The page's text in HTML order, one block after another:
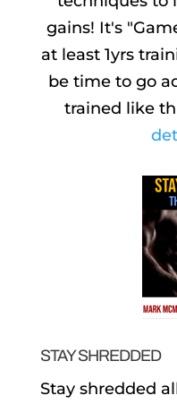
gains! It's
at least 1yrs
be time to go
trained like
STAY SHREDDED
Stay shredded